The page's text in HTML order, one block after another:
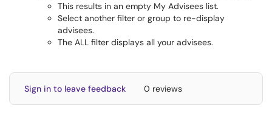
This results in an empty My Advisees list.
Select another filter or group to re-display
advisees.
The ALL filter displays all your advisees.
Sign in to leave feedback 0 reviews